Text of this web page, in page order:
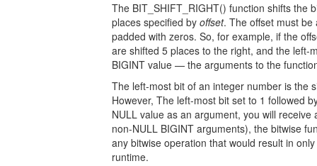
The BIT_SHIFT_RIGHT() function shifts the
places specified by offset. The offset must
padded with zeros. So, for example, if the
are shifted 5 places to the right, and the left-
BIGINT value — the arguments to the
The left-most bit of an integer number is the
However, The left-most bit set to 1 followed
NULL value as an argument, you will
non-NULL BIGINT arguments), the bitwise
any bitwise operation that would result in
runtime.